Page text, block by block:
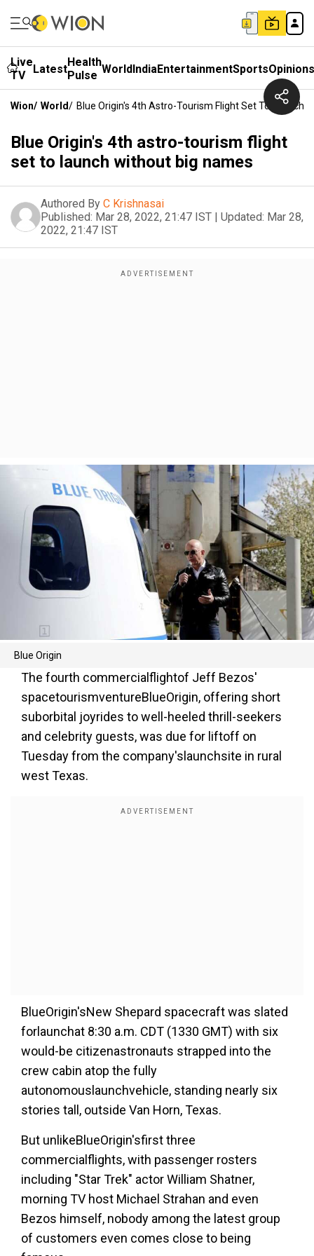
Live
TV
LatestHealth
Pulse WorldIndiaEntertainmentSportsOpinions
Wion/ World/ Blue Origin's 4th Astro-Tourism Flight Set To Launch
Blue Origin's 4th astro-tourism flight
set to launch without big names
Authored By C Krishnasai
Published: Mar 28, 2022, 21:47 IST | Updated: Mar 28,
2022, 21:47 IST
Blue Origin
The fourth commercialflightof Jeff Bezos'
spacetourismventureBlueOrigin, offering short
suborbital joyrides to well-heeled thrill-seekers
and celebrity guests, was due for liftoff on
Tuesday from the company'slaunchsite in rural
west Texas.
BlueOrigin'sNew Shepard spacecraft was slated
forlaunchat 8:30 a.m. CDT (1330 GMT) with six
would-be citizenastronauts strapped into the
crew cabin atop the fully
autonomouslaunchvehicle, standing nearly six
stories tall, outside Van Horn, Texas.
But unlikeBlueOrigin'sfirst three
commercialflights, with passenger rosters
including "Star Trek" actor William Shatner,
morning TV host Michael Strahan and even
Bezos himself, nobody among the latest group
of customers even comes close to being